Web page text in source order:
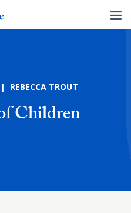
REBECCA TROUT
Children